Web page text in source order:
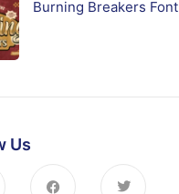
Burning Breakers Font
Us